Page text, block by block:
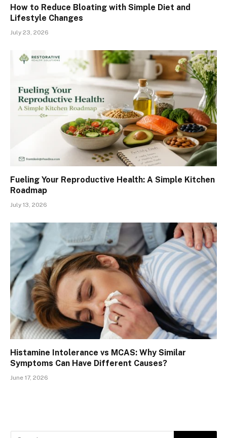
How to Reduce Bloating with Simple Diet and
Lifestyle Changes
July 23, 2026
Fueling Your Reproductive Health: A Simple Kitchen
Roadmap
July 13, 2026
Histamine Intolerance vs MCAS: Why Similar
Symptoms Can Have Different Causes?
June 17, 2026